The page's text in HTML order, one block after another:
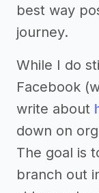
best way
journey.
While I do
Facebook
write about
down on
The goal is
branch out